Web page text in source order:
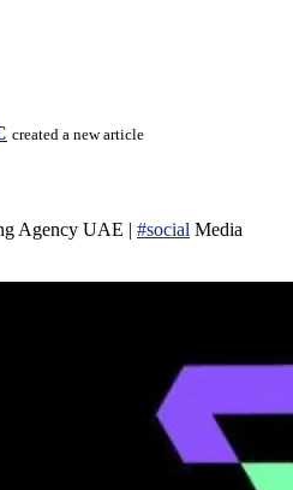
created a new article
Agency UAE | #social Media